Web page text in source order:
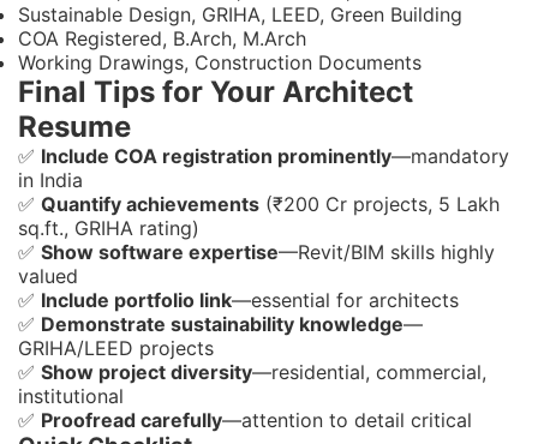
Sustainable Design, GRIHA, LEED, Green Building
COA Registered, B.Arch, M.Arch
Working Drawings, Construction Documents
Final Tips for Your Architect
Resume
✅ Include COA registration prominently—mandatory
in India
✅ Quantify achievements (₹200 Cr projects, 5 Lakh
sq.ft., GRIHA rating)
✅ Show software expertise—Revit/BIM skills highly
valued
✅ Include portfolio link—essential for architects
✅ Demonstrate sustainability knowledge—
GRIHA/LEED projects
✅ Show project diversity—residential, commercial,
institutional
✅ Proofread carefully—attention to detail critical